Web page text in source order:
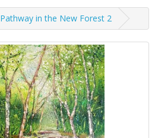
Pathway in the New Forest 2